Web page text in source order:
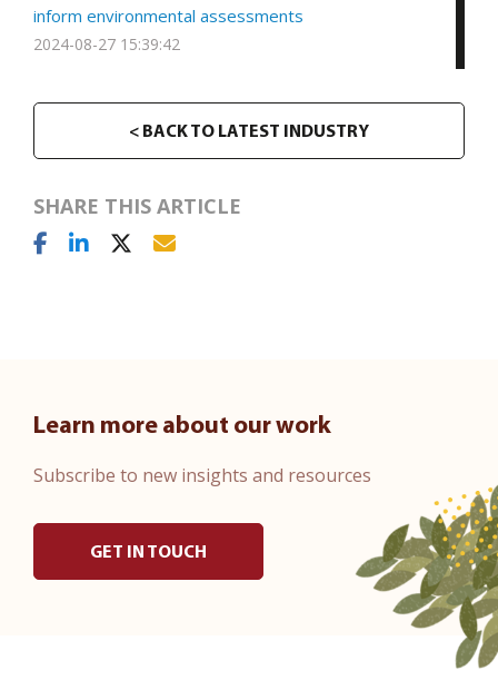
inform environmental assessments
2024-08-27 15:39:42
< BACK TO LATEST INDUSTRY
SHARE THIS ARTICLE
Learn more about our work
Subscribe to new insights and resources
GET IN TOUCH